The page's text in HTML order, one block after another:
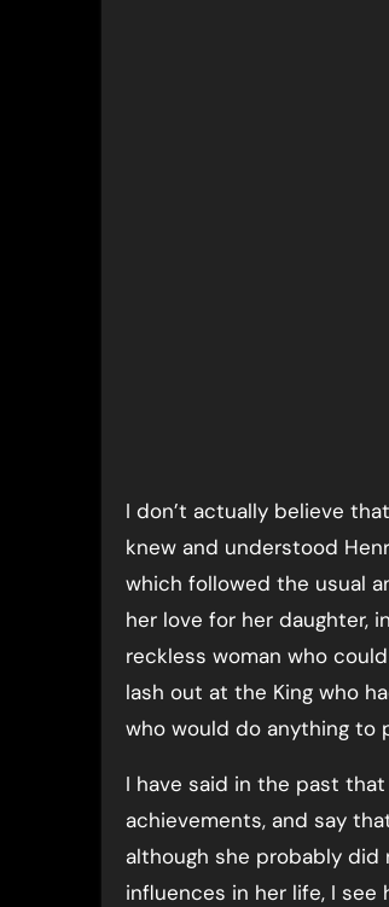
I don’t actually believe
knew and understood
which followed the usual
her love for her daughter,
reckless woman who
lash out at the King who
who would do anything to
I have said in the past
achievements, and say
although she probably
influences in her life, I see